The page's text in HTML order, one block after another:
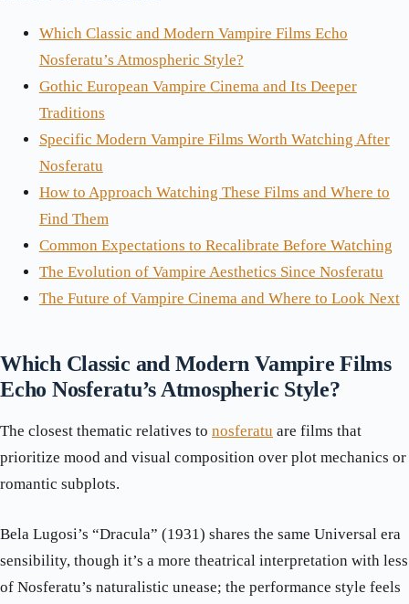
Which Classic and Modern Vampire Films Echo
Nosferatu’s Atmospheric Style?
Gothic European Vampire Cinema and Its Deeper
Traditions
Specific Modern Vampire Films Worth Watching After
Nosferatu
How to Approach Watching These Films and Where to
Find Them
Common Expectations to Recalibrate Before Watching
The Evolution of Vampire Aesthetics Since Nosferatu
The Future of Vampire Cinema and Where to Look Next
Which Classic and Modern Vampire Films
Echo Nosferatu’s Atmospheric Style?
The closest thematic relatives to nosferatu are films that
prioritize mood and visual composition over plot mechanics or
romantic subplots.
Bela Lugosi’s “Dracula” (1931) shares the same Universal era
sensibility, though it’s a more theatrical interpretation with less
of Nosferatu’s naturalistic unease; the performance style feels